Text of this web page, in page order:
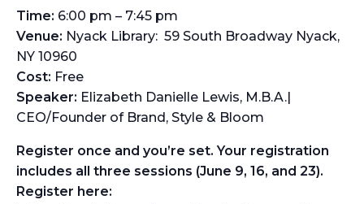
Time: 6:00 pm – 7:45 pm
Venue: Nyack Library: 59 South Broadway Nyack,
NY 10960
Cost: Free
Speaker: Elizabeth Danielle Lewis, M.B.A.|
CEO/Founder of Brand, Style & Bloom
Register once and you’re set. Your registration
includes all three sessions (June 9, 16, and 23).
Register here: